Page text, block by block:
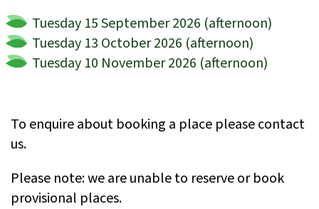
Tuesday 15 September 2026 (afternoon)
Tuesday 13 October 2026 (afternoon)
Tuesday 10 November 2026 (afternoon)
To enquire about booking a place please contact
us.
Please note: we are unable to reserve or book
provisional places.